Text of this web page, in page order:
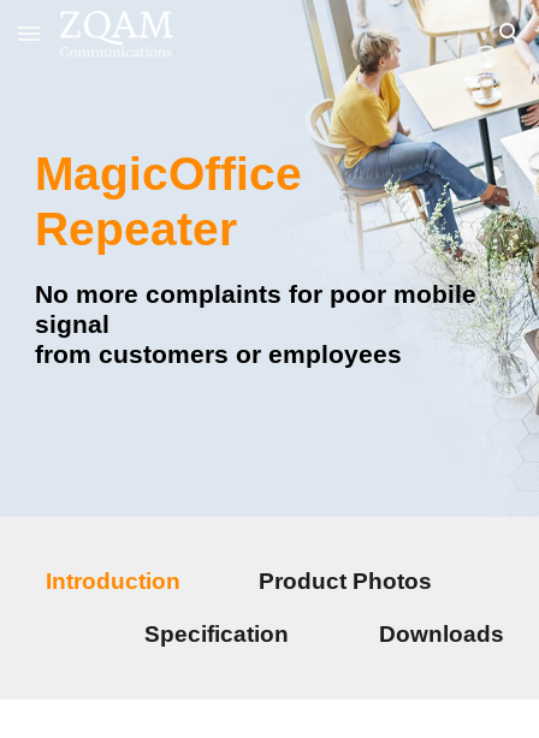
Skip to main content Skip to navigation
MagicOffice
Repeater
No more complaints for poor mobile
signal
from customers or employees
Introduction Product Photos
Specification Downloads